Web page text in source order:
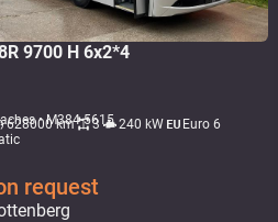
9700 H 6x2*4
• M384-5615
628000 km 3 240 kW
Euro 6
request